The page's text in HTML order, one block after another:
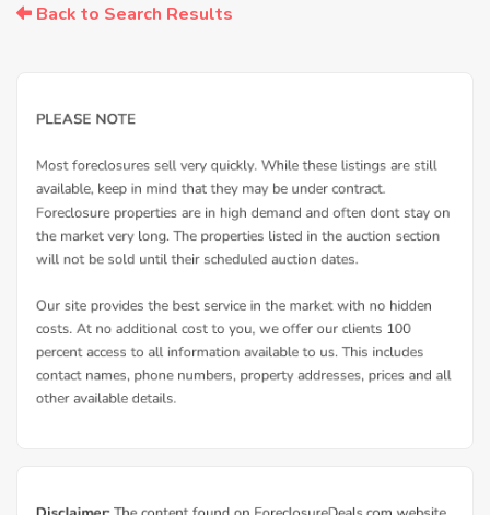
Back to Search Results